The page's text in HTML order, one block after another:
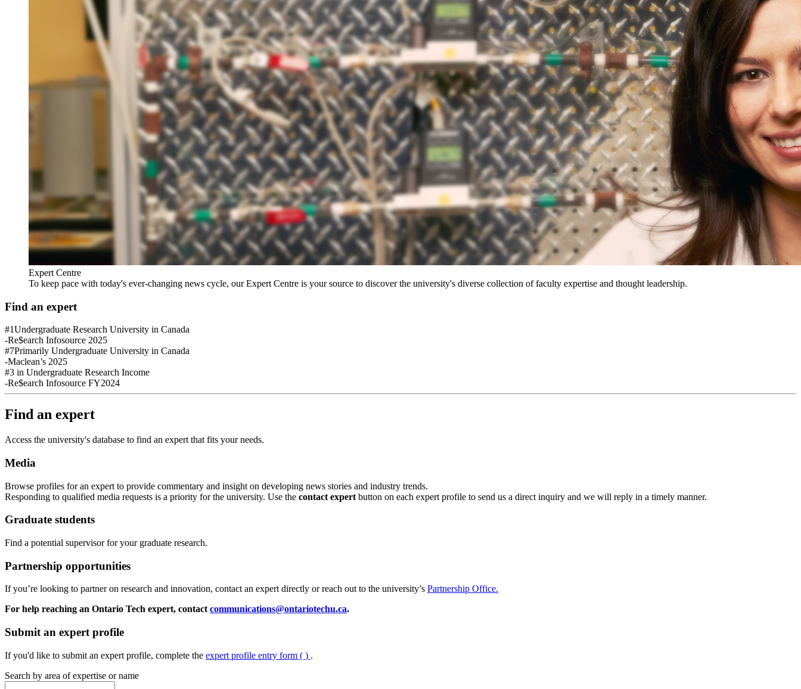
Expert Centre
To keep pace with today's ever-changing news cycle, our Expert Centre is your source to discover the university's diverse collection of faculty expertise and thought leadership.
Find an expert
#1Undergraduate Research University in Canada
-Re$earch Infosource 2025
#7Primarily Undergraduate University in Canada
-Maclean’s 2025
#3 in Undergraduate Research Income
-Re$earch Infosource FY2024
Find an expert
Access the university's database to find an expert that fits your needs.
Media
Browse profiles for an expert to provide commentary and insight on developing news stories and industry trends.
Responding to qualified media requests is a priority for the university. Use the contact expert button on each expert profile to send us a direct inquiry and we will reply in a timely manner.
Graduate students
Find a potential supervisor for your graduate research.
Partnership opportunities
Ifyou’re looking to partner on research and innovation, contact an expert directly or reach out to the university’s Partnership Office.
For help reaching an Ontario Tech expert, contact communications@ontariotechu.ca.
Submit an expert profile
If you'd like to submit an expert profile, complete the expert profile entry form ( ) .
Search by area of expertise or name